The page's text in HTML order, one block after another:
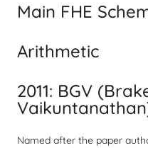
Main FHE
Arithmetic
2011: BGV
Named after the paper